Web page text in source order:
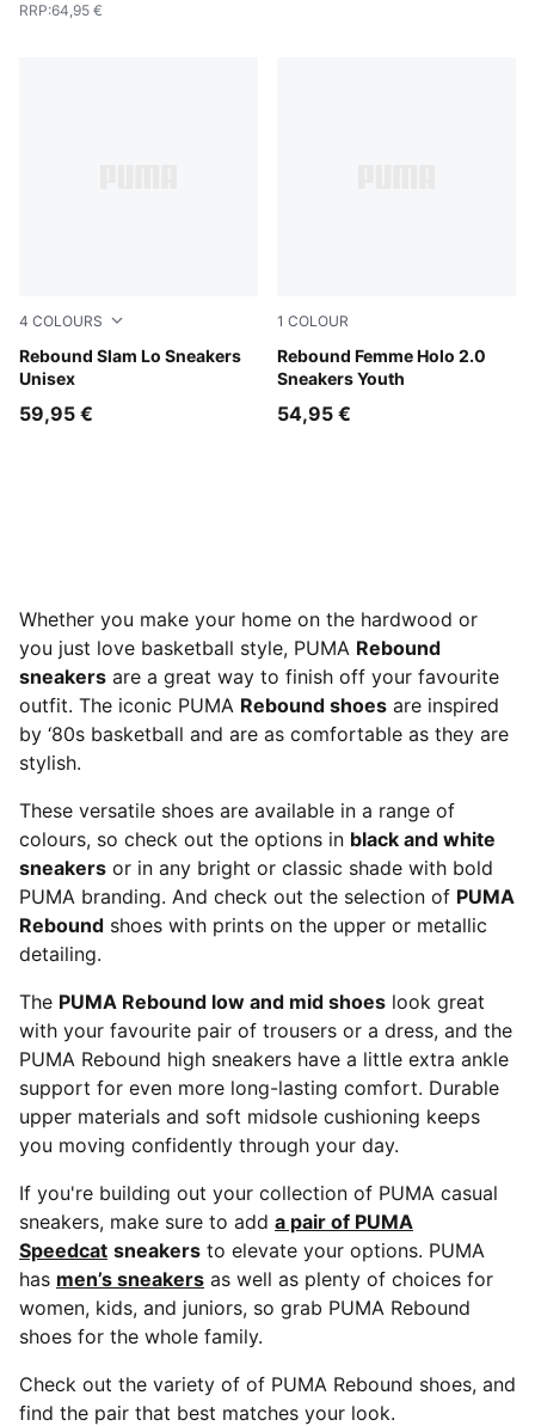
RRP:64,95 €
4 COLOURS
Rebound Slam Lo Sneakers
Unisex
PUMA Black-PUMA White
59,95 €
1 COLOUR
Rebound Femme Holo 2.0
Sneakers Youth
PUMA White-Pink Shimmer
54,95 €
Whether you make your home on the hardwood or
you just love basketball style, PUMA Rebound
sneakers are a great way to finish off your favourite
outfit. The iconic PUMA Rebound shoes are inspired
by ‘80s basketball and are as comfortable as they are
stylish.
These versatile shoes are available in a range of
colours, so check out the options in black and white
sneakers or in any bright or classic shade with bold
PUMA branding. And check out the selection of PUMA
Rebound shoes with prints on the upper or metallic
detailing.
The PUMA Rebound low and mid shoes look great
with your favourite pair of trousers or a dress, and the
PUMA Rebound high sneakers have a little extra ankle
support for even more long-lasting comfort. Durable
upper materials and soft midsole cushioning keeps
you moving confidently through your day.
If you're building out your collection of PUMA casual
sneakers, make sure to add a pair of PUMA
Speedcat sneakers to elevate your options. PUMA
has men’s sneakers as well as plenty of choices for
women, kids, and juniors, so grab PUMA Rebound
shoes for the whole family.
Check out the variety of of PUMA Rebound shoes, and
find the pair that best matches your look.